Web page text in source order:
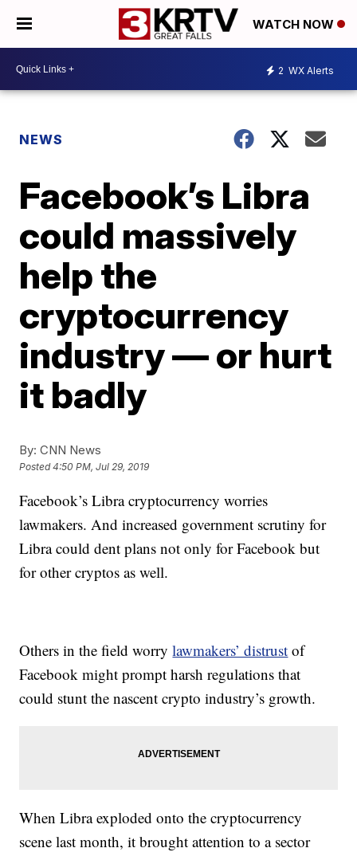
WATCH NOW
2 WX Alerts
NEWS
Facebook’s Libra
could massively
help the
cryptocurrency
industry — or hurt
it badly
By: CNN News
Posted4:50 PM, Jul 29, 2019
Facebook’s Libra cryptocurrency worries
lawmakers. And increased government scrutiny for
Libra could dent plans not only for Facebook but
for other cryptos as well.
Others in the field worrylawmakers’ distrust of
Facebook might prompt harsh regulations that
could stunt the nascent crypto industry’s growth.
When Libra exploded onto the cryptocurrency
scene last month, it brought attention to a sector